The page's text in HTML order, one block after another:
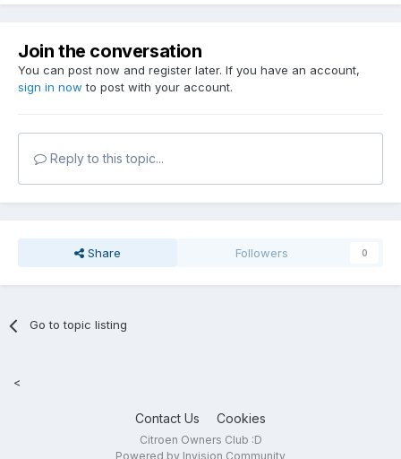
Join the conversation
You can post now and register later. If you have an account,
sign in now to post with your account.
Reply to this topic...
Share Followers 0
Go to topic listing
<
Contact Us Cookies
Citroen Owners Club :D
Powered by Invision Community